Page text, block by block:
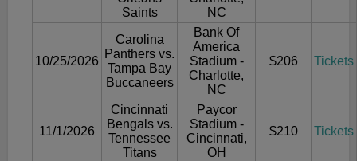
Saints
NC
10/25/2026
Carolina
Panthers vs.
Tampa Bay
Buccaneers
Bank Of
America
Stadium -
Charlotte,
NC
$206 Tickets
11/1/2026
Cincinnati
Bengals vs.
Tennessee
Titans
Paycor
Stadium -
Cincinnati,
OH
$210 Tickets